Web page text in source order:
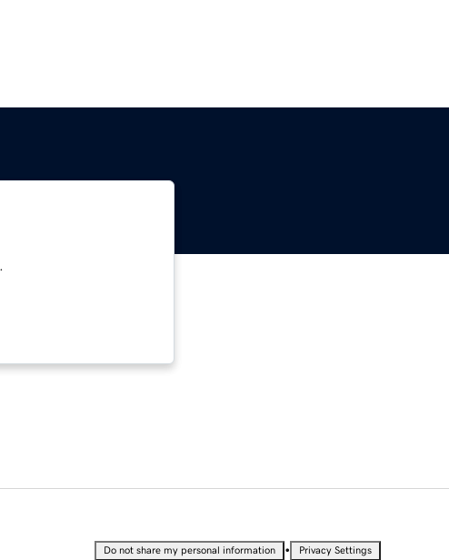
Do not share my personal information • Privacy Settings